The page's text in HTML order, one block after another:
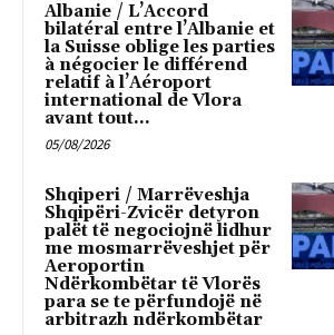
Albanie / L’Accord
bilatéral entre l’Albanie et
la Suisse oblige les parties
à négocier le différend
relatif à l’Aéroport
international de Vlora
avant tout...
05/08/2026
Shqiperi / Marrëveshja
Shqipëri-Zvicër detyron
palët të negociojnë lidhur
me mosmarrëveshjet për
Aeroportin
Ndërkombëtar të Vlorës
para se te përfundojë në
arbitrazh ndërkombëtar